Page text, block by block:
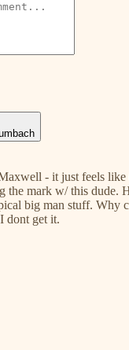
- it just feels like
the mark w/ this dude.
big man stuff. Why
dont get it.